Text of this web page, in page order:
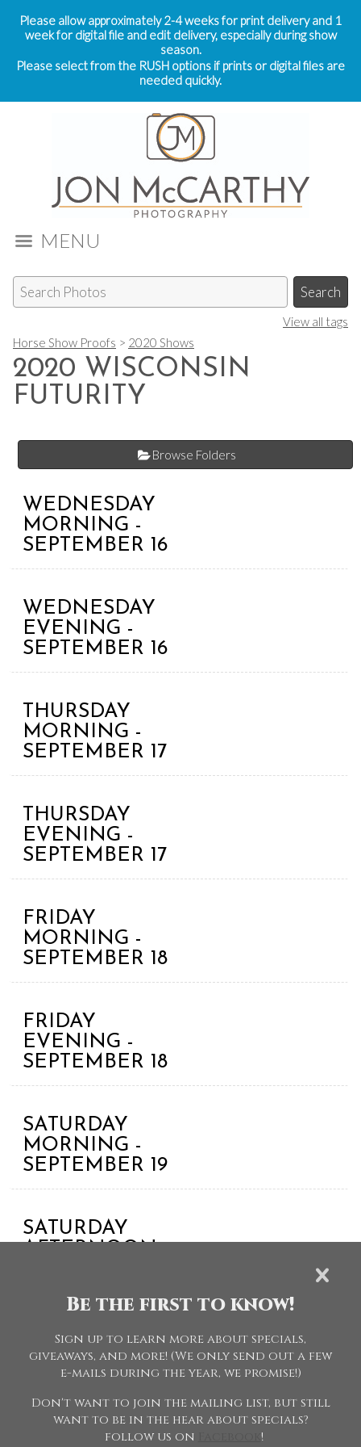
Please allow approximately 2-4 weeks for print delivery and 1
week for digital file and edit delivery, especially during show
season.
Please select from the RUSH options if prints or digital files are
needed quickly.
MENU
View all tags
Horse Show Proofs > 2020 Shows
2020 WISCONSIN
FUTURITY
Browse Folders
WEDNESDAY
MORNING -
SEPTEMBER 16
WEDNESDAY
EVENING -
SEPTEMBER 16
THURSDAY
MORNING -
SEPTEMBER 17
THURSDAY
EVENING -
SEPTEMBER 17
FRIDAY
MORNING -
SEPTEMBER 18
FRIDAY
EVENING -
SEPTEMBER 18
SATURDAY
MORNING -
SEPTEMBER 19
SATURDAY
AFTERNOON
SPC - Specials
Be the first to know!
Sign up to learn more about specials,
giveaways, and more! (We only send out a few
e-mails during the year, we promise!)
Don't want to join the mailing list, but still
want to be in the hear about specials?
follow us on
!